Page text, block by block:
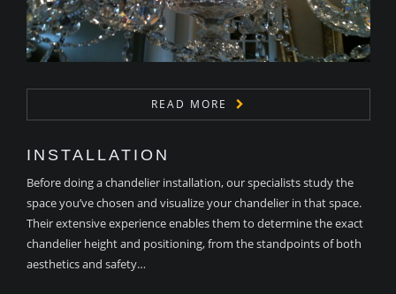
READ MORE
INSTALLATION
Before doing a chandelier installation, our specialists study the
space you’ve chosen and visualize your chandelier in that space.
Their extensive experience enables them to determine the exact
chandelier height and positioning, from the standpoints of both
aesthetics and safety…